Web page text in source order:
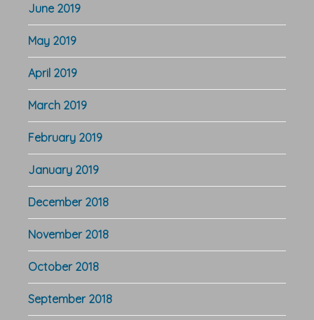
June 2019
May 2019
April 2019
March 2019
February 2019
January 2019
December 2018
November 2018
October 2018
September 2018